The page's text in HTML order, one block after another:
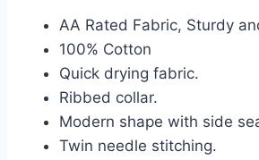
AA Rated Fabric, Sturdy
100% Cotton
Quick drying fabric.
Ribbed collar.
Modern shape with side
Twin needle stitching.